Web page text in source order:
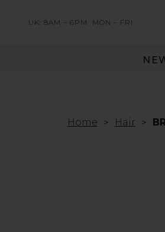
UK: 8AM – 6PM MON – FRI
Home Hair